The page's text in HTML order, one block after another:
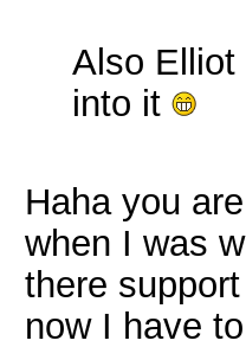
Also
into it
Haha you
when I was
there
now I have